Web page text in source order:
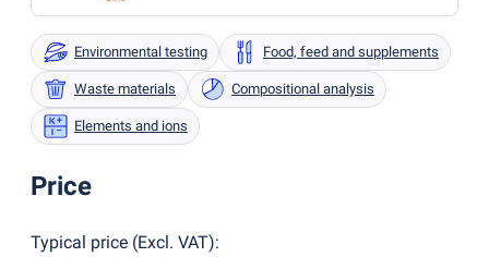
Environmental testing Food, feed and supplements
Waste materials Compositional analysis
Elements and ions
Price
Typical price (Excl. VAT):